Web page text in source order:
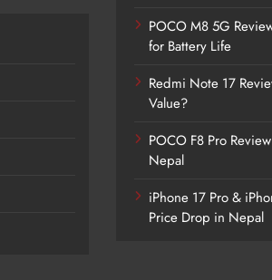
POCO M8 5G
for Battery Life
Redmi Note 17
Value?
POCO F8 Pro
Nepal
iPhone 17 Pro &
Price Drop in Nepal
Vivo S2 5G
Meets a
2 days ago